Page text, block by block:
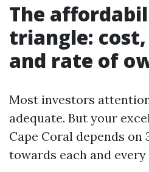
The
triangle:
and rate of
Most investors
adequate. But your
Cape Coral depends
towards each and every